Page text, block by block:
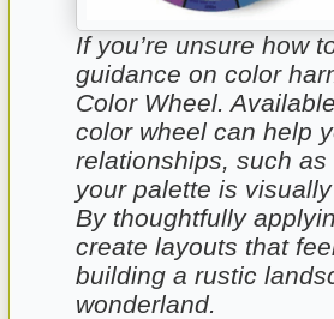
If you’re unsure how
guidance on color
Color Wheel.
color wheel can help
relationships, such
your palette is
By thoughtfully
create layouts that
building a rustic
wonderland.